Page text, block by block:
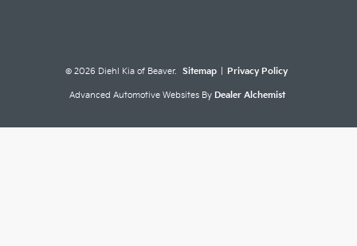
© 2026 Diehl Kia of Beaver. Sitemap Privacy Policy
Advanced Automotive Websites By Dealer Alchemist